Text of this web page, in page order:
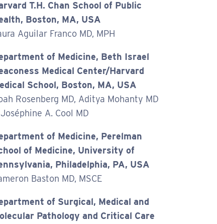
T.H. Chan School of Public
Boston, MA, USA
Aguilar Franco MD, MPH
of Medicine, Beth Israel
Medical Center/Harvard
School, Boston, MA, USA
Rosenberg MD, Aditya Mohanty MD
A. Cool MD
of Medicine, Perelman
of Medicine, University of
Philadelphia, PA, USA
Baston MD, MSCE
of Surgical, Medical and
Pathology and Critical Care